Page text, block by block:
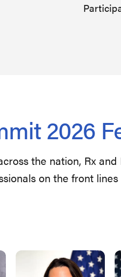
2026
the nation, Rx
on the front